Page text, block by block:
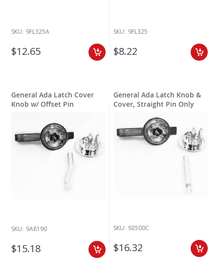
SKU: 9FL325A
$12.65
SKU: 9FL325
$8.22
General Ada Latch Cover
Knob w/ Offset Pin
SKU: 9A8190
$15.18
General Ada Latch Knob &
Cover, Straight Pin Only
SKU: 92500C
$16.32